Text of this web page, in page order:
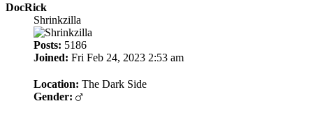
DocRick
Shrinkzilla
Posts: 5186
Joined: Fri Feb 24, 2023 2:53 am
Location: The Dark Side
Gender: